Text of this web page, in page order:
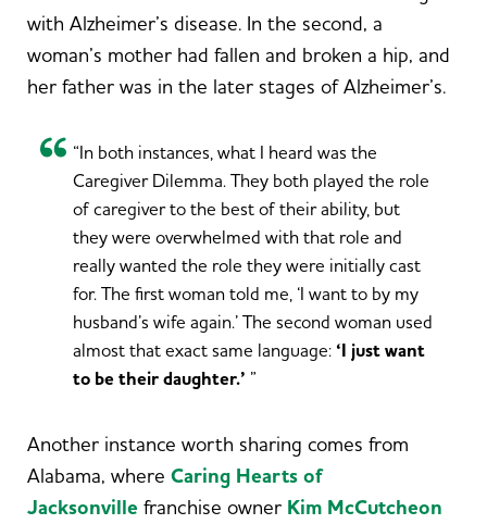
with Alzheimer’s disease. In the second, a
woman’s mother had fallen and broken a hip, and
her father was in the later stages of Alzheimer’s.
“In both instances, what I heard was the
Caregiver Dilemma. They both played the role
of caregiver to the best of their ability, but
they were overwhelmed with that role and
really wanted the role they were initially cast
for. The first woman told me, ‘I want to by my
husband’s wife again.’ The second woman used
almost that exact same language: ‘I just want
to be their daughter.’ ”
Another instance worth sharing comes from
Alabama, where Caring Hearts of
Jacksonville franchise owner Kim McCutcheon